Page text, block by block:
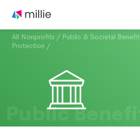
All Nonprofits / Public & Societal Benefit
Protection /
Public Benefit